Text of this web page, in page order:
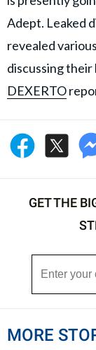
Adept. Leaked
revealed
discussing their
DEXERTO
GET THE
MORE